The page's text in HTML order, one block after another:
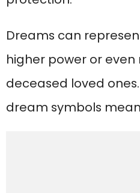
Dreams can
higher power or
deceased loved
dream symbols